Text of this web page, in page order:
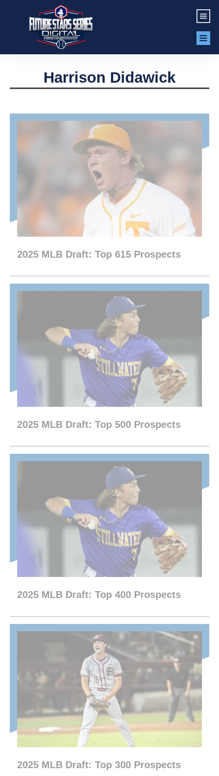
Harrison Didawick
2025 MLB Draft: Top 615 Prospects
2025 MLB Draft: Top 500 Prospects
2025 MLB Draft: Top 400 Prospects
2025 MLB Draft: Top 300 Prospects